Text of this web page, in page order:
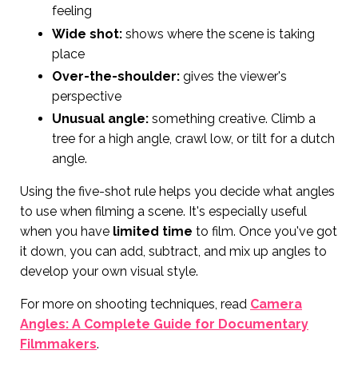
feeling
Wide shot: shows where the scene is taking
place
Over-the-shoulder: gives the viewer's
perspective
Unusual angle: something creative. Climb a
tree for a high angle, crawl low, or tilt for a dutch
angle.
Using the five-shot rule helps you decide what angles
to use when filming a scene. It's especially useful
when you have limited time to film. Once you've got
it down, you can add, subtract, and mix up angles to
develop your own visual style.
For more on shooting techniques, read Camera
Angles: A Complete Guide for Documentary
Filmmakers.